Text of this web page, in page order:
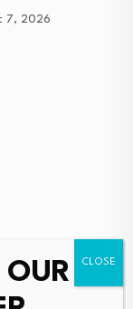
7, 2026